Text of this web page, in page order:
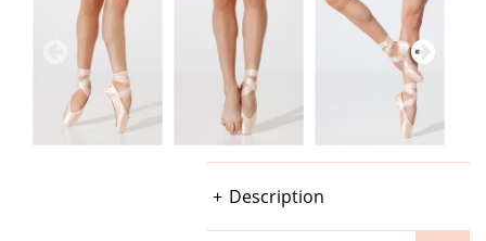
Description